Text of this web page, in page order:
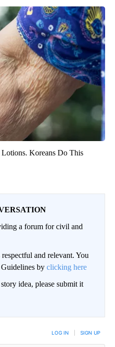
Koreans Do This
a forum for civil and
and relevant. You
by clicking here
idea, please submit it
LOG IN SIGN UP